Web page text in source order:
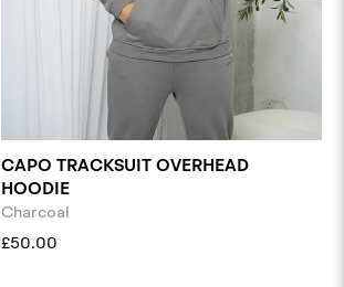
CAPO TRACKSUIT OVERHEAD
HOODIE
Charcoal
£50.00